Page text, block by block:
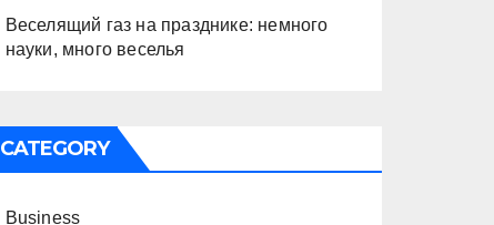
Веселящий газ на празднике: немного
науки, много веселья
CATEGORY
Business